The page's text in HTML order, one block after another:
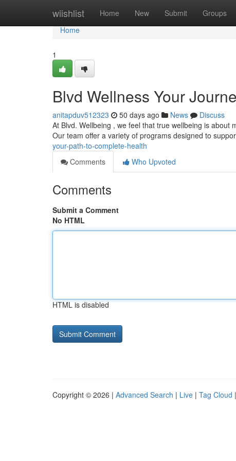
wiishlist Home New Submit Groups
Home
Home
1
Blvd Wellness Your
anitapduv512323 50 days ago News
Discuss
At Blvd. Wellbeing , we feel that true wellbeing is
Our team offer a variety of programs designed to
your-path-to-complete-health
Comments
Who Upvoted
Comments
Submit a Comment
No HTML
HTML is disabled
Copyright © 2026 | Advanced Search | Live | Tag Cloud |